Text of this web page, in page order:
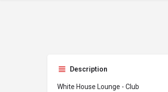
Description
White House Lounge - Club